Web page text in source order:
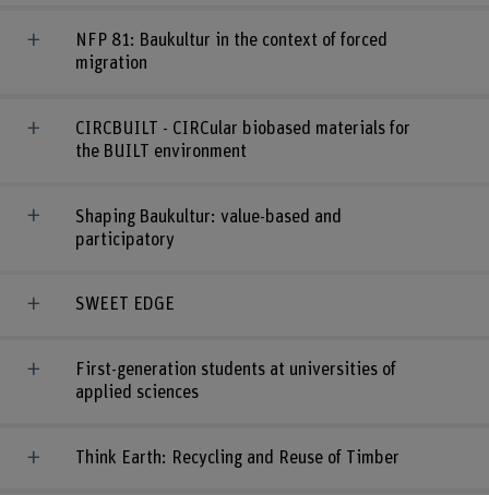
NFP 81: Baukultur in the context of forced
migration
CIRCBUILT - CIRCular biobased materials for
the BUILT environment
Shaping Baukultur: value-based and
participatory
SWEET EDGE
First-generation students at universities of
applied sciences
Think Earth: Recycling and Reuse of Timber